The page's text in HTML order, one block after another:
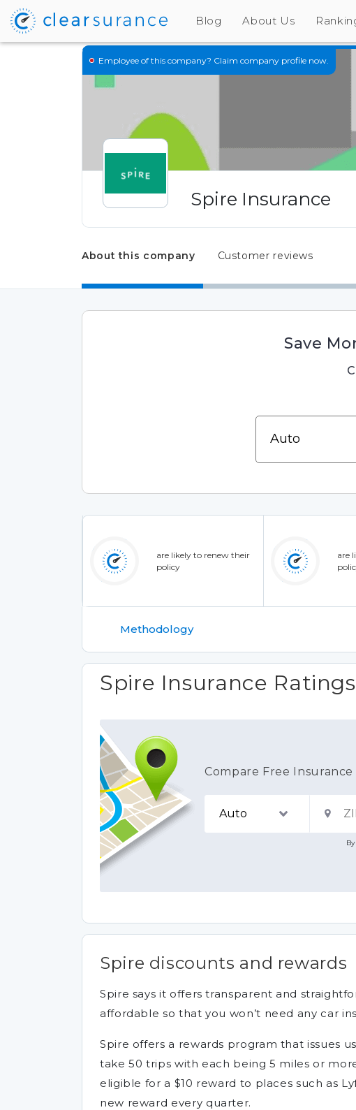
Blog About Us
Employee of this company? Claim company profile now.
Spire Insurance
About this company Customer reviews
Save
are likely to renew their
policy
are
Methodology
Spire Insurance
Compare Free
Spire discounts and rewards
Spire says it offers transparent and
affordable so that you won’t need any car
Spire offers a rewards program that issues
take 50 trips with each being 5 miles or
eligible for a $10 reward to places such as
new reward every quarter.